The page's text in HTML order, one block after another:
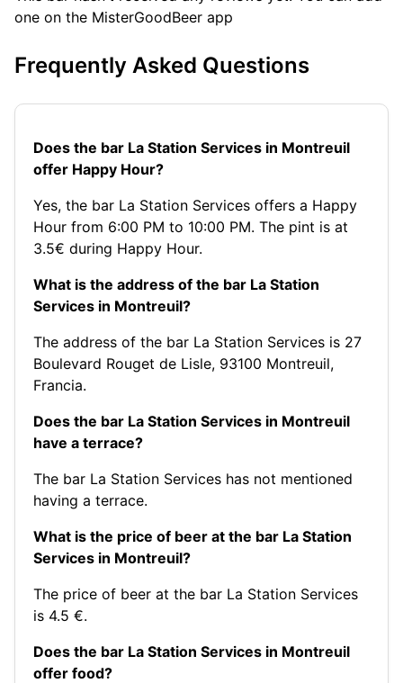
one on the MisterGoodBeer app
Frequently Asked Questions
Does the bar La Station Services in Montreuil
offer Happy Hour?
Yes, the bar La Station Services offers a Happy
Hour from 6:00 PM to 10:00 PM. The pint is at
3.5€ during Happy Hour.
What is the address of the bar La Station
Services in Montreuil?
The address of the bar La Station Services is 27
Boulevard Rouget de Lisle, 93100 Montreuil,
Francia.
Does the bar La Station Services in Montreuil
have a terrace?
The bar La Station Services has not mentioned
having a terrace.
What is the price of beer at the bar La Station
Services in Montreuil?
The price of beer at the bar La Station Services
is 4.5 €.
Does the bar La Station Services in Montreuil
offer food?